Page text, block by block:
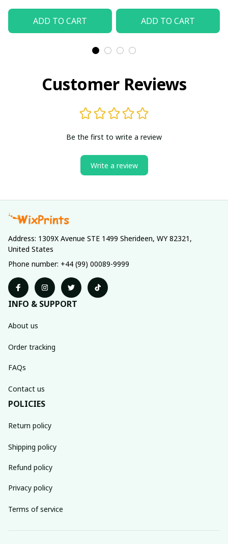
ADD TO CART ADD TO CART
Customer Reviews
Be the first to write a review
Write a review
Address: 1309X Avenue STE 1499 Sherideen, WY 82321,
United States
Phone number: +44 (99) 00089-9999
INFO & SUPPORT
About us
Order tracking
FAQs
Contact us
POLICIES
Return policy
Shipping policy
Refund policy
Privacy policy
Terms of service